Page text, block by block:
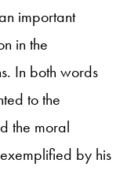
important
in the
In both words
to the
the moral
by his